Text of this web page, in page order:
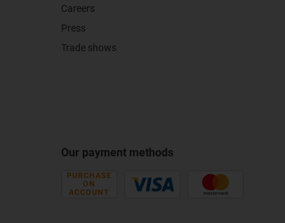
Careers
Press
Trade shows
Our payment methods
PURCHASE
ON
ACCOUNT